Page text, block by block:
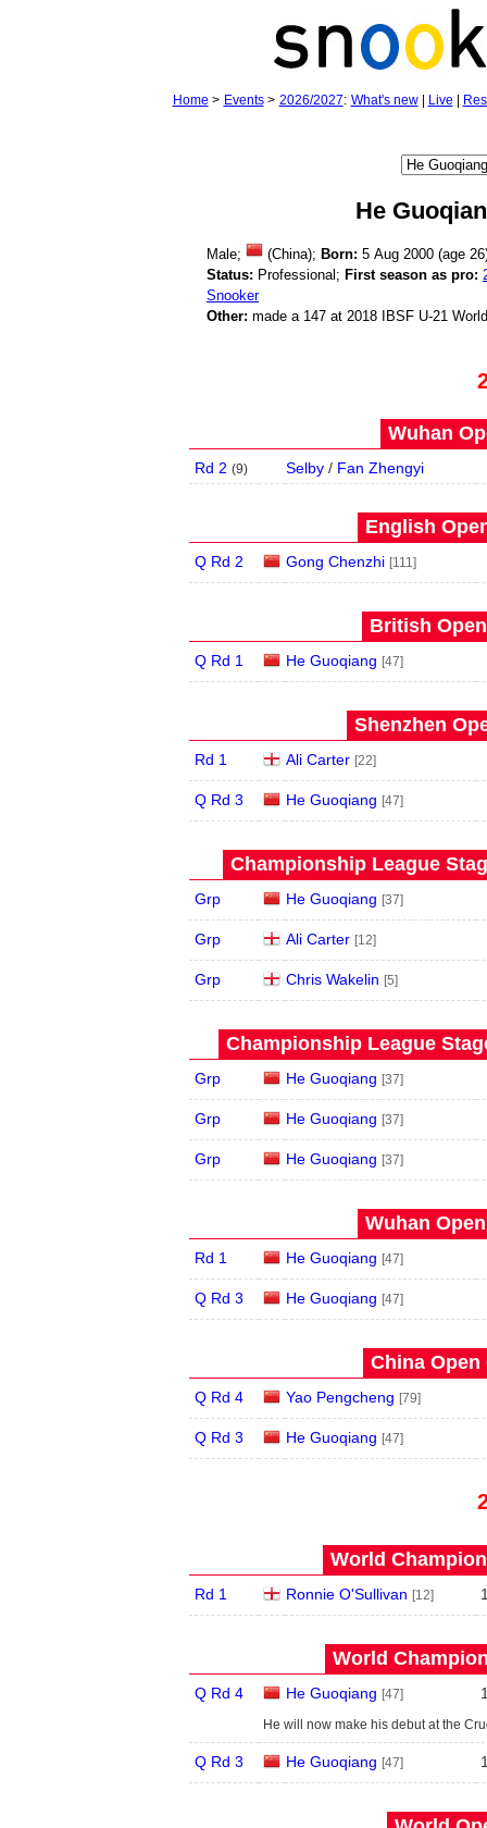
Home > Events> 2026/2027: What's new| Live
He
Male; (China); Born: 5 Aug 2000 (age
Status: Professional; First season as pro:
Snooker
Other: made a 147 at 2018 IBSF U-21
Wuhan
Rd 2 (9) Selby/ Fan Zhengyi
English
Q Rd 2 Gong Chenzhi [111]
British
Q Rd 1 He Guoqiang [47]
Shenzhen
Rd 1 Ali Carter [22]
Q Rd 3 He Guoqiang [47]
Championship League
Grp He Guoqiang [37]
Grp Ali Carter [12]
Grp Chris Wakelin [5]
Championship League
Grp He Guoqiang [37]
Grp He Guoqiang [37]
Grp He Guoqiang [37]
Wuhan
Rd 1 He Guoqiang [47]
Q Rd 3 He Guoqiang [47]
China Open
Q Rd 4 Yao Pengcheng [79]
Q Rd 3 He Guoqiang [47]
World
Rd 1 Ronnie O'Sullivan [12]
World
Q Rd 4 He Guoqiang [47]
He will now make his debut at the
Q Rd 3 He Guoqiang [47]